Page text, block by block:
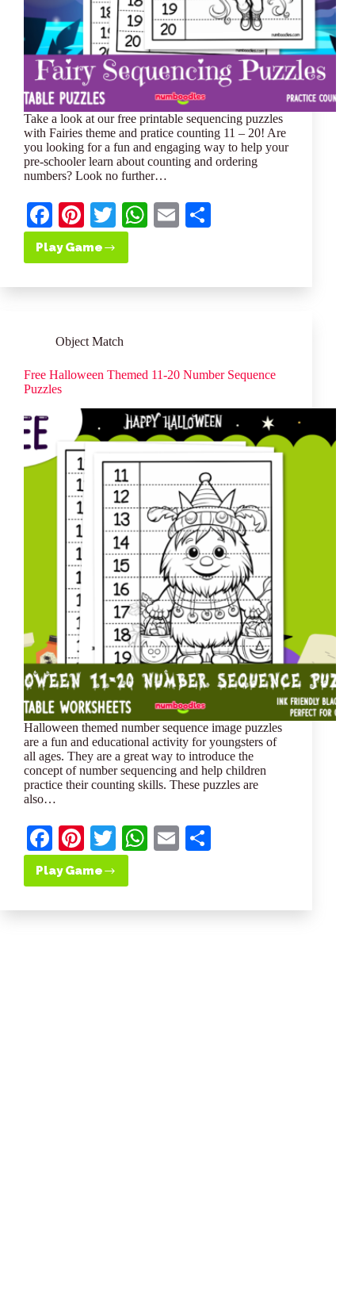
Take a look at our free printable sequencing puzzles
with Fairies theme and pratice counting 11 – 20! Are
you looking for a fun and engaging way to help your
pre-schooler learn about counting and ordering
numbers? Look no further…
Fa
ce
bo
ok
Pi
nt
er
es
T
wi
tte
r
W
A
E
Play Game
Free
Printable
11
Object Match
Free Halloween Themed 11-20 Number Sequence
Puzzles
Halloween themed number sequence image puzzles
are a fun and educational activity for youngsters of
all ages. They are a great way to introduce the
concept of number sequencing and help children
practice their counting skills. These puzzles are
also…
Fa
ce
bo
ok
Pi
nt
er
es
T
wi
tte
r
W
A
E
Play Game
Free
Halloween